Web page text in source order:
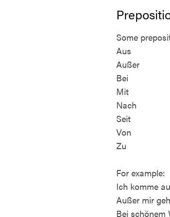
Some
Aus
Außer
Bei
Mit
Nach
Seit
Von
Zu
For example:
Ich komme
Außer mir
Bei schönem